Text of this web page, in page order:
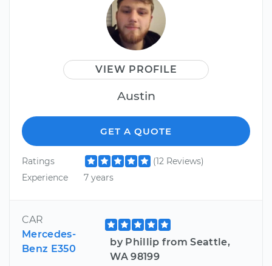
VIEW PROFILE
Austin
GET A QUOTE
Ratings
(12 Reviews)
Experience
7 years
CAR
Mercedes-
Benz E350
by Phillip from Seattle,
WA 98199